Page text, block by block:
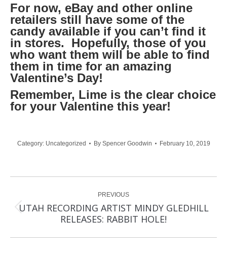
For now, eBay and other online
retailers still have some of the
candy available if you can’t find it
in stores. Hopefully, those of you
who want them will be able to find
them in time for an amazing
Valentine’s Day!
Remember, Lime is the clear choice
for your Valentine this year!
Category: Uncategorized By Spencer Goodwin February 10, 2019
Post
navigationPREVIOUS
Previous
post:
UTAH RECORDING ARTIST MINDY GLEDHILL
RELEASES: RABBIT HOLE!